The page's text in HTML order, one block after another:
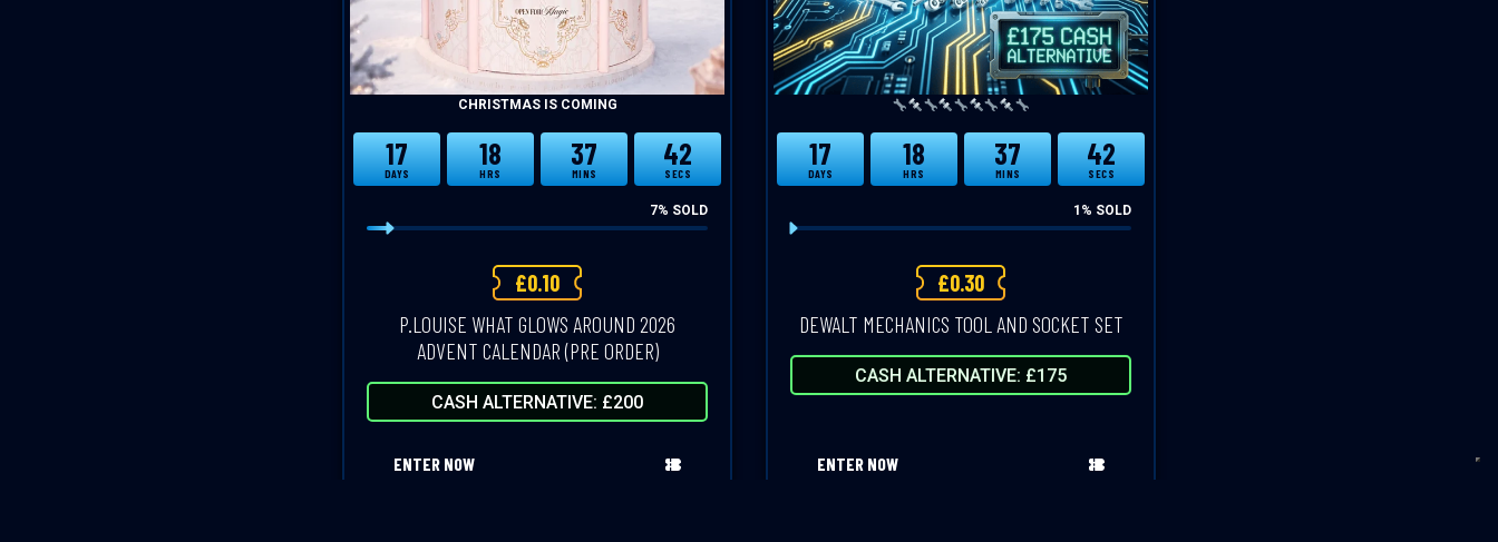
CHRISTMAS IS COMING
17
DAYS
18
HRS
37
MINS
41
SECS
7% SOLD
£0.10
P.LOUISE WHAT GLOWS AROUND 2026
ADVENT CALENDAR (PRE ORDER)
CASH ALTERNATIVE: £200
ENTER NOW
17
DAYS
18
HRS
37
MINS
41
SECS
1 % SOLD
£0.30
DEWALT MECHANICS TOOL AND SOCKET SET
CASH ALTERNATIVE: £175
ENTER NOW